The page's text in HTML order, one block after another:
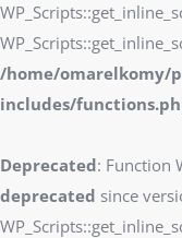
/home/omarelkomy/
includes/
Deprecated: Function
deprecated since